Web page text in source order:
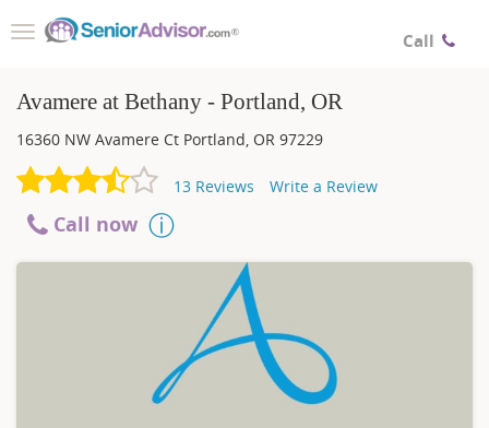
Call
Toggle
Avamere at Bethany - Portland, OR
16360 NW Avamere Ct Portland, OR 97229
13 Reviews Write a Review
Call now